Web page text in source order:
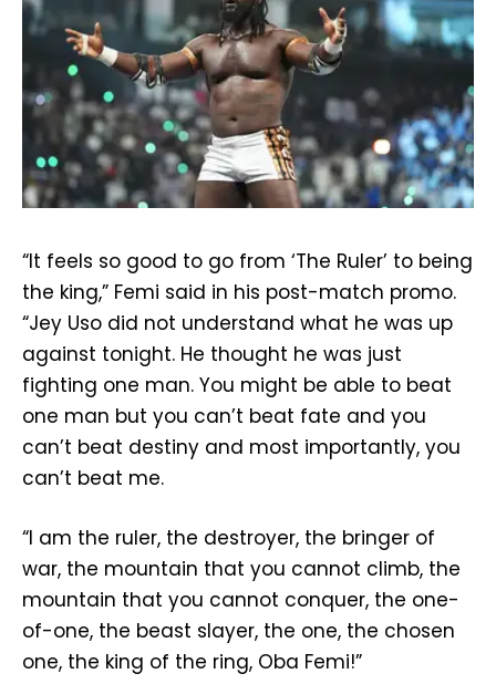
“It feels so good to go from ‘The Ruler’ to being
the king,” Femi said in his post-match promo.
“Jey Uso did not understand what he was up
against tonight. He thought he was just
fighting one man. You might be able to beat
one man but you can’t beat fate and you
can’t beat destiny and most importantly, you
can’t beat me.
“I am the ruler, the destroyer, the bringer of
war, the mountain that you cannot climb, the
mountain that you cannot conquer, the one-
of-one, the beast slayer, the one, the chosen
one, the king of the ring, Oba Femi!”